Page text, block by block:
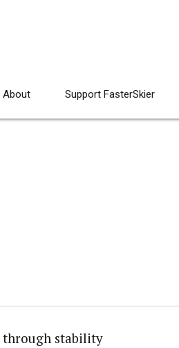
About Support FasterSkier
through stability